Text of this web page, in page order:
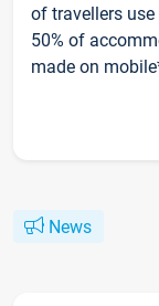
of travellers
50% of
made on
News